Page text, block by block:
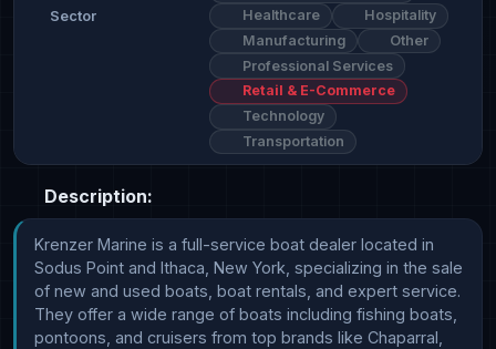
Sector
Healthcare
Hospitality
Manufacturing
Other
Professional Services
Retail & E-Commerce
Technology
Transportation
Description:
Krenzer Marine is a full-service boat dealer located in
Sodus Point and Ithaca, New York, specializing in the sale
of new and used boats, boat rentals, and expert service.
They offer a wide range of boats including fishing boats,
pontoons, and cruisers from top brands like Chaparral,